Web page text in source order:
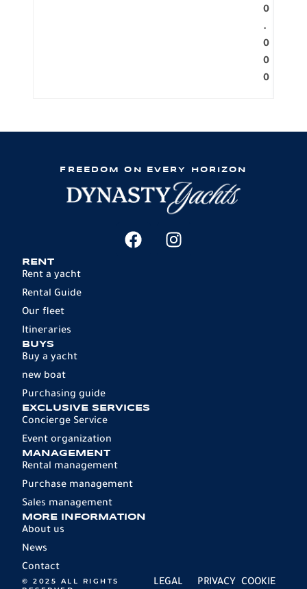
0
.
0
0
0
FREEDOM ON EVERY HORIZON
RENT
Rent a yacht
Rental Guide
Our fleet
Itineraries
BUYS
Buy a yacht
new boat
Purchasing guide
EXCLUSIVE SERVICES
Concierge Service
Event organization
MANAGEMENT
Rental management
Purchase management
Sales management
MORE INFORMATION
About us
News
Contact
© 2025 ALL RIGHTS
LEGAL PRIVACY COOKIE